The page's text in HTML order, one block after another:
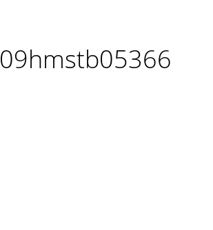
09hmstb05366